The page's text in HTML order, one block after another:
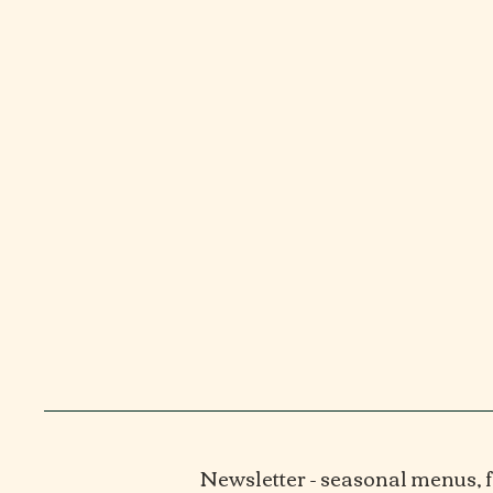
Newsletter - seasonal